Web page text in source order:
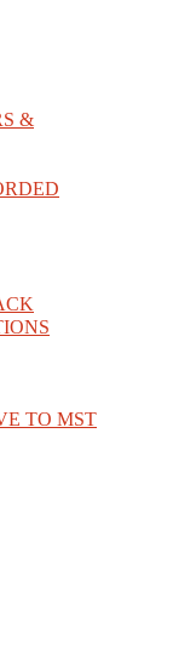
&
TO MST